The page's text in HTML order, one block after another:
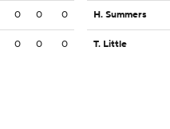
0 0 0
0 0 0
H. Summers
T. Little